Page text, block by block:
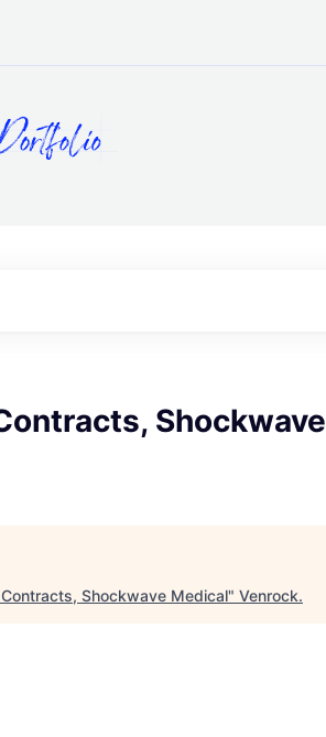
Shockwave
Shockwave Medical" Venrock.